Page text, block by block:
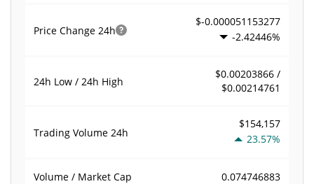
Price Change 24h
$-0.000051153277
-2.42446%
24h Low / 24h High
$0.00203866 /
$0.00214761
Trading Volume 24h
$154,157
23.57%
Volume / Market Cap 0.074746883